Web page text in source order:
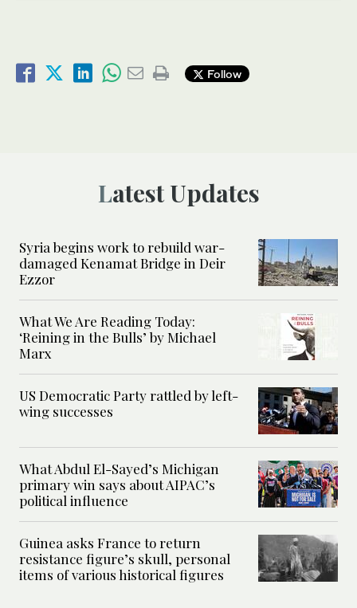
Follow
Latest Updates
Syria begins work to rebuild war-
damaged Kenamat Bridge in Deir
Ezzor
What We Are Reading Today:
‘Reining in the Bulls’ by Michael
Marx
US Democratic Party rattled by left-
wing successes
What Abdul El-Sayed’s Michigan
primary win says about AIPAC’s
political influence
Guinea asks France to return
resistance figure’s skull, personal
items of various historical figures